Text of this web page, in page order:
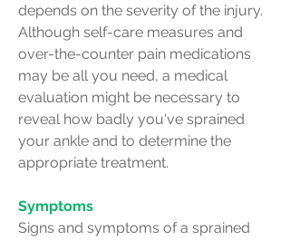
depends on the severity of the injury.
Although self-care measures and
over-the-counter pain medications
may be all you need, a medical
evaluation might be necessary to
reveal how badly you've sprained
your ankle and to determine the
appropriate treatment.
Symptoms
Signs and symptoms of a sprained